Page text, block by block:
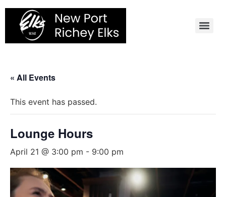
Skip
content
« All Events
This event has passed.
Lounge Hours
April 21 @ 3:00 pm - 9:00 pm